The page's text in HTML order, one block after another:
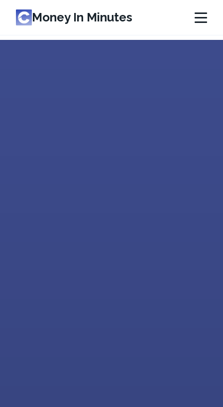
Money In Minutes